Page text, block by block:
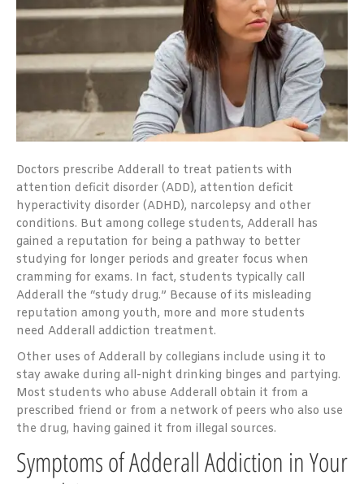
Doctors prescribe Adderall to treat patients with
attention deficit disorder (ADD), attention deficit
hyperactivity disorder (ADHD), narcolepsy and other
conditions. But among college students, Adderall has
gained a reputation for being a pathway to better
studying for longer periods and greater focus when
cramming for exams. In fact, students typically call
Adderall the “study drug.” Because of its misleading
reputation among youth, more and more students
need Adderall addiction treatment.
Other uses of Adderall by collegians include using it to
stay awake during all-night drinking binges and partying.
Most students who abuse Adderall obtain it from a
prescribed friend or from a network of peers who also use
the drug, having gained it from illegal sources.
Symptoms of Adderall Addiction in Your